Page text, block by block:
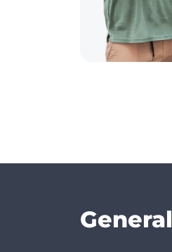
General